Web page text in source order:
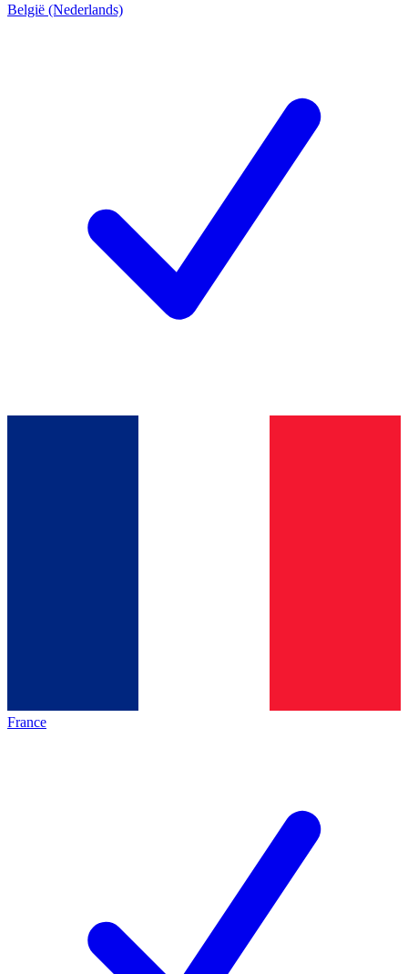
België (Nederlands)
France